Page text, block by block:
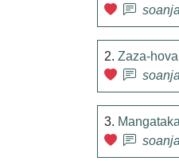
soanja
2. Zaza-
soanja
3.
soanja